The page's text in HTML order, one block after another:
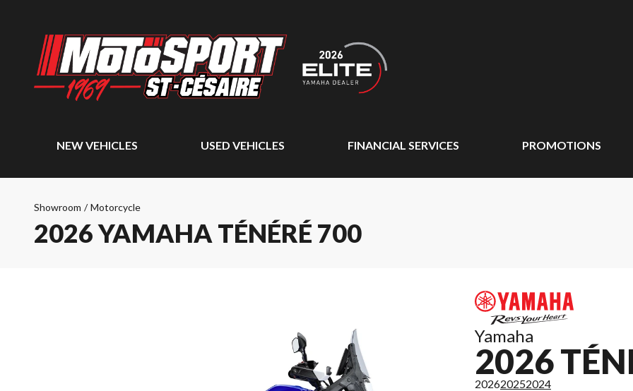
NEW VEHICLES USED VEHICLES FINANCIAL SERVICES PROMOTIONS
Showroom / Motorcycle
2026 YAMAHA TÉNÉRÉ 700
Yamaha
2026
202620252024